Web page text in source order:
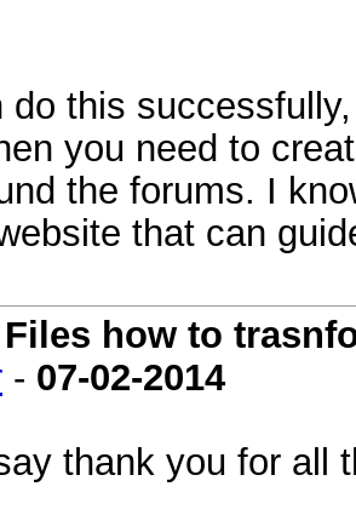
do this
you need to
the forums. I
that can
Files how to
- 07-02-2014
thank you for all